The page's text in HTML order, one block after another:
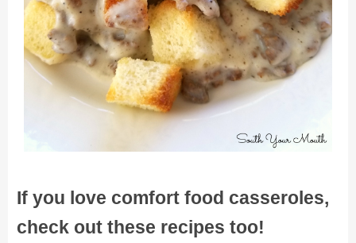
If you love comfort food casseroles,
check out these recipes too!